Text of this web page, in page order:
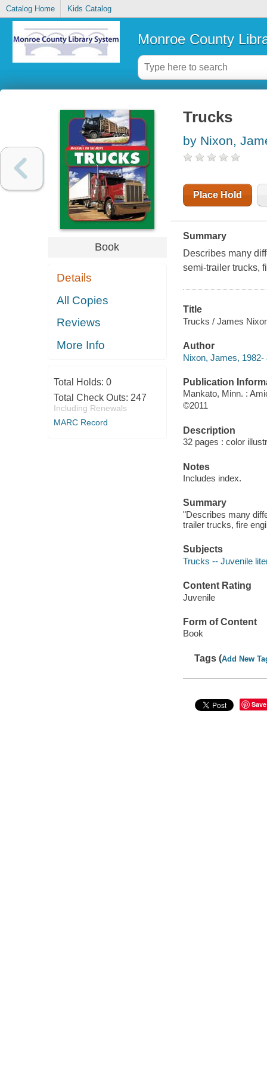
Catalog Home Kids Catalog
Monroe County
Book
Details
All Copies
Reviews
More Info
Total Holds: 0
Total Check Outs: 247
Including Renewals
MARC Record
Trucks
by Nixon,
Place Hold
Summary
Describes many
semi-trailer trucks,
Title
Trucks / James
Author
Nixon, James, 1982-
Publication
Mankato, Minn. :
©2011
Description
32 pages : color
Notes
Includes index.
Summary
"Describes many
trailer trucks, fire
Subjects
Trucks -- Juvenile
Content Rating
Juvenile
Form of Content
Book
Tags (Add New
Save